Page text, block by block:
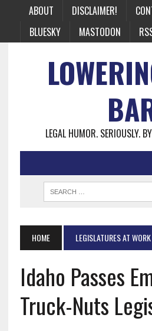
ABOUT DISCLAIMER!
BLUESKY
MASTODON
LEGAL HUMOR. SERIOUSLY.
HOME LEGISLATURES AT WORK
Idaho Passes
Truck-Nuts